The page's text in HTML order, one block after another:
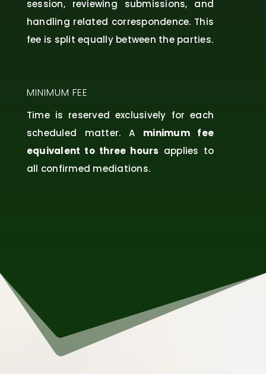
session, reviewing submissions, and
handling related correspondence. This
fee is split equally between the parties.
MINIMUM FEE
Time is reserved exclusively for each
scheduled matter. A minimum fee
equivalent to three hours applies to
all confirmed mediations.